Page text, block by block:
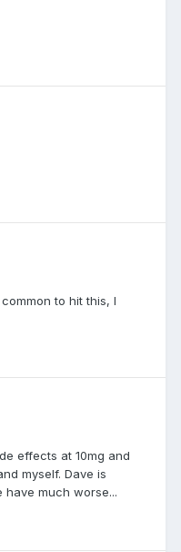
to hit this, I
effects at 10mg and
myself. Dave is
have much worse...